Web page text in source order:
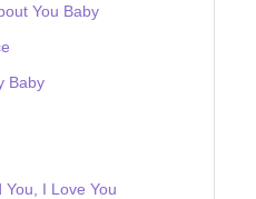
You Baby
Baby
You, I Love You